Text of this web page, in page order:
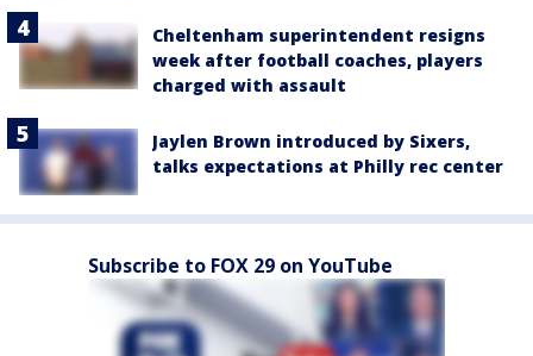
Cheltenham superintendent resigns
week after football coaches, players
charged with assault
Jaylen Brown introduced by Sixers,
talks expectations at Philly rec center
Subscribe to FOX 29 on YouTube